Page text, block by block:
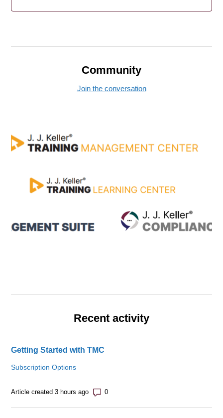
Community
Join the conversation
Recent activity
Getting Started with TMC
Subscription Options
Article created 3 hours ago Number of comments: 0